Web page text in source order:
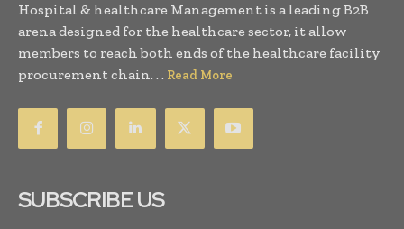
Hospital & healthcare Management is a leading B2B
arena designed for the healthcare sector, it allow
members to reach both ends of the healthcare facility
procurement chain. . . Read More
SUBSCRIBE US